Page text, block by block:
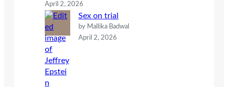
April 2, 2026
Sex on trial
by Mallika Badwal
April 2, 2026